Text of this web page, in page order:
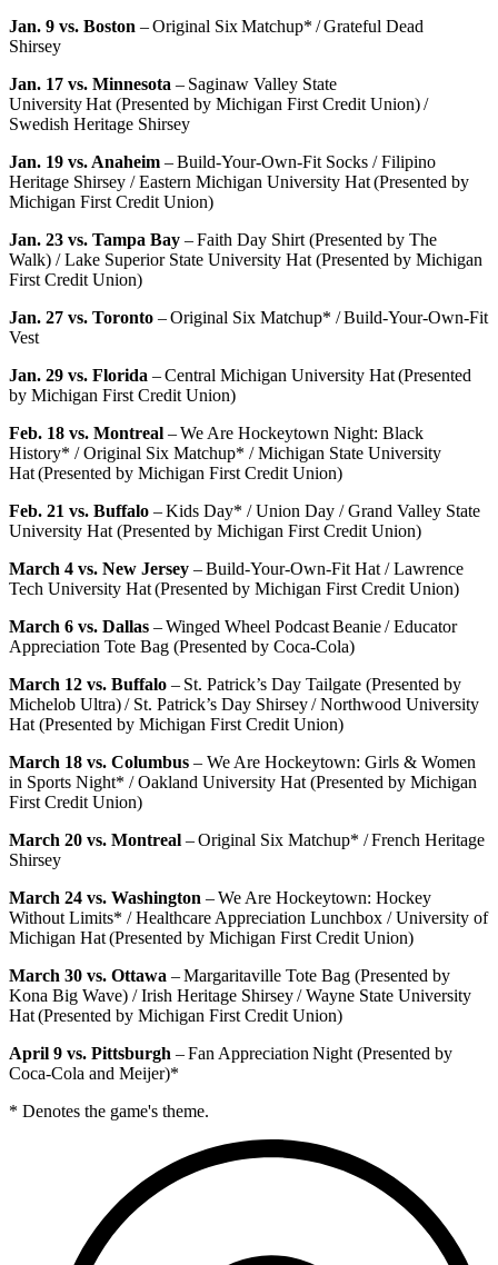
Jan. 9 vs. Boston – Original Six Matchup* / Grateful Dead
Shirsey
Jan. 17 vs. Minnesota – Saginaw Valley State
University Hat (Presented by Michigan First Credit Union) /
Swedish Heritage Shirsey
Jan. 19 vs. Anaheim – Build-Your-Own-Fit Socks / Filipino
Heritage Shirsey / Eastern Michigan University Hat (Presented by
Michigan First Credit Union)
Jan. 23 vs. Tampa Bay – Faith Day Shirt (Presented by The
Walk) / Lake Superior State University Hat (Presented by Michigan
First Credit Union)
Jan. 27 vs. Toronto – Original Six Matchup* / Build-Your-Own-Fit
Vest
Jan. 29 vs. Florida – Central Michigan University Hat (Presented
by Michigan First Credit Union)
Feb. 18 vs. Montreal – We Are Hockeytown Night: Black
History* / Original Six Matchup* / Michigan State University
Hat (Presented by Michigan First Credit Union)
Feb. 21 vs. Buffalo – Kids Day* / Union Day / Grand Valley State
University Hat (Presented by Michigan First Credit Union)
March 4 vs. New Jersey – Build-Your-Own-Fit Hat / Lawrence
Tech University Hat (Presented by Michigan First Credit Union)
March 6 vs. Dallas – Winged Wheel Podcast Beanie / Educator
Appreciation Tote Bag (Presented by Coca-Cola)
March 12 vs. Buffalo – St. Patrick’s Day Tailgate (Presented by
Michelob Ultra) / St. Patrick’s Day Shirsey / Northwood University
Hat (Presented by Michigan First Credit Union)
March 18 vs. Columbus – We Are Hockeytown: Girls & Women
in Sports Night* / Oakland University Hat (Presented by Michigan
First Credit Union)
March 20 vs. Montreal – Original Six Matchup* / French Heritage
Shirsey
March 24 vs. Washington – We Are Hockeytown: Hockey
Without Limits* / Healthcare Appreciation Lunchbox / University of
Michigan Hat (Presented by Michigan First Credit Union)
March 30 vs. Ottawa – Margaritaville Tote Bag (Presented by
Kona Big Wave) / Irish Heritage Shirsey / Wayne State University
Hat (Presented by Michigan First Credit Union)
April 9 vs. Pittsburgh – Fan Appreciation Night (Presented by
Coca-Cola and Meijer)*
* Denotes the game's theme.